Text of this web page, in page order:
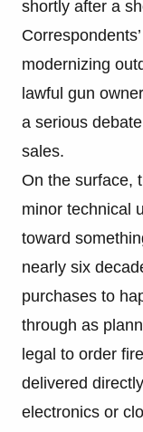
shortly after a
modernizing
lawful gun
a serious
sales.
On the surface,
minor technical
toward
nearly six
purchases to
through as
legal to order
delivered
electronics or